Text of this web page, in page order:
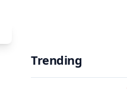
Trending